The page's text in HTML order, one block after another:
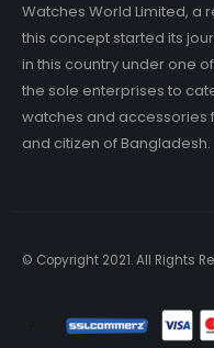
Watches World Limited, a
this concept started its
in this country under one
the sole enterprises to
watches and accessories
and citizen of Bangladesh.
© Copyright 2021. All Rights